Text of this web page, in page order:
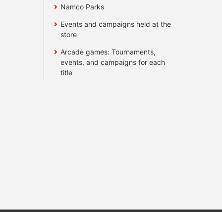
Namco Parks
Events and campaigns held at the
store
Arcade games: Tournaments,
events, and campaigns for each
title